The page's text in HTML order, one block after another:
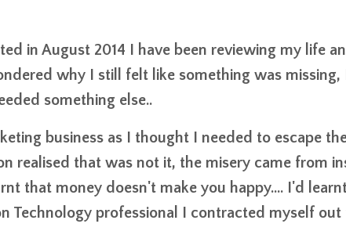
in August 2014 I have been reviewing my life
why I still felt like something was missing,
something else..
business as I thought I needed to escape
realised that was not it, the misery came from
that money doesn't make you happy.... I'd
Technology professional I contracted myself out